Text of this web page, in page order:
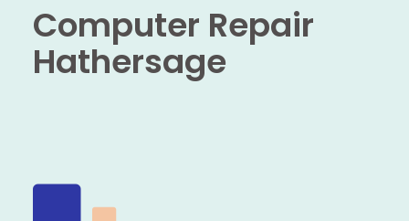
Computer Repair
Hathersage